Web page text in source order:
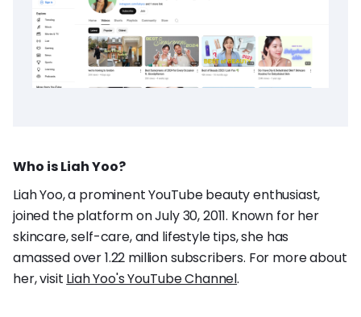
Who is Liah Yoo?
Liah Yoo, a prominent YouTube beauty enthusiast,
joined the platform on July 30, 2011. Known for her
skincare, self-care, and lifestyle tips, she has
amassed over 1.22 million subscribers. For more about
her, visit Liah Yoo's YouTube Channel.